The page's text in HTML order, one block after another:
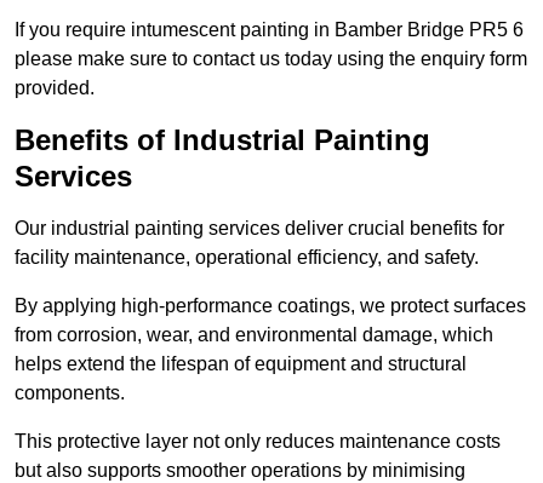
If you require intumescent painting in Bamber Bridge PR5 6
please make sure to contact us today using the enquiry form
provided.
Benefits of Industrial Painting
Services
Our industrial painting services deliver crucial benefits for
facility maintenance, operational efficiency, and safety.
By applying high-performance coatings, we protect surfaces
from corrosion, wear, and environmental damage, which
helps extend the lifespan of equipment and structural
components.
This protective layer not only reduces maintenance costs
but also supports smoother operations by minimising